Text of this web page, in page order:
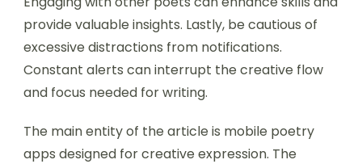
provide valuable insights. Lastly, be cautious of
excessive distractions from notifications.
Constant alerts can interrupt the creative flow
and focus needed for writing.
The main entity of the article is mobile poetry
apps designed for creative expression. The